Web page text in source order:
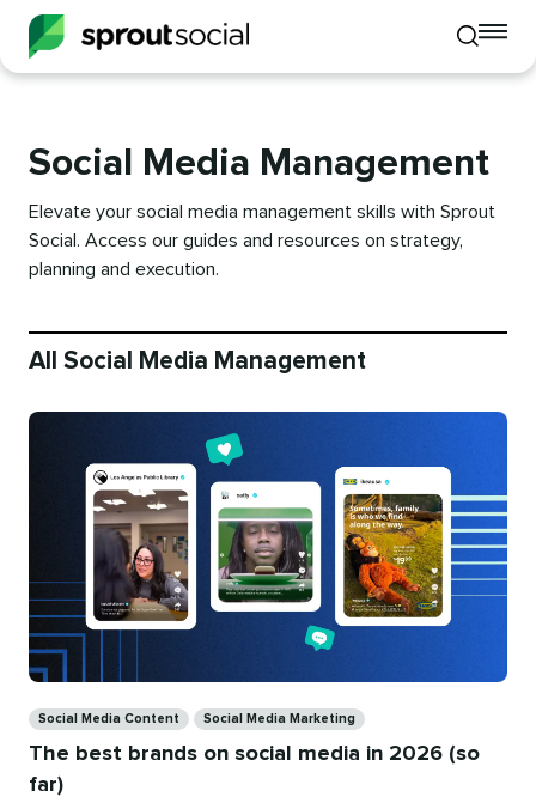
Toggle
mobile
Social Media Management
Elevate your social media management skills with Sprout
Social. Access our guides and resources on strategy,
planning and execution.
All Social Media Management
Social Media Content Social Media Marketing
The best brands on social media in 2026 (so
far)